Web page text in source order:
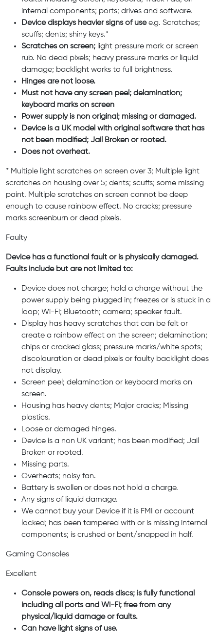
internal components; ports; drives and software.
Device displays heavier signs of usee.g. Scratches;
scuffs; dents; shiny keys.*
Scratches on screen; light pressure mark or screen
rub. No dead pixels; heavy pressure marks or liquid
damage; backlight works to full brightness.
Hinges are not loose.
Must not have any screen peel; delamination;
keyboard marks on screen
Power supply is non original; missing or damaged.
Device is a UK model with original software that has
not been modified; Jail Broken or rooted.
Does not overheat.
* Multiple light scratches on screen over 3; Multiple light
scratches on housing over 5; dents; scuffs; some missing
paint. Multiple scratches on screen cannot be deep
enough to cause rainbow effect. No cracks; pressure
marks screenburn or dead pixels.
Faulty
Device has a functional fault or is physically damaged.
Faults include but are not limited to:
Device does not charge; hold a charge without the
power supply being plugged in; freezes or is stuck in a
loop; Wi-Fi; Bluetooth; camera; speaker fault.
Display has heavy scratches that can be felt or
create a rainbow effect on the screen; delamination;
chips or cracked glass; pressure marks/white spots;
discolouration or dead pixels or faulty backlight does
not display.
Screen peel; delamination or keyboard marks on
screen.
Housing has heavy dents; Major cracks; Missing
plastics.
Loose or damaged hinges.
Device is a non UK variant; has been modified; Jail
Broken or rooted.
Missing parts.
Overheats; noisy fan.
Battery is swollen or does not hold a charge.
Any signs of liquid damage.
We cannot buy your Device if it is FMI or account
locked; has been tampered with or is missing internal
components; is crushed or bent/snapped in half.
Gaming Consoles
Excellent
Console powers on, reads discs; is fully functional
including all ports and Wi-Fi; free from any
physical/liquid damage or faults.
Can have light signs of use.